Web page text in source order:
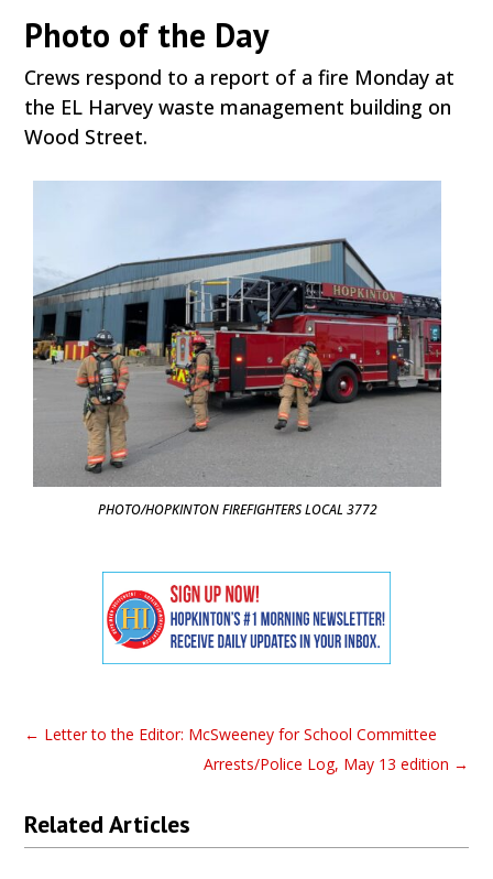
Photo of the Day
Crews respond to a report of a fire Monday at
the EL Harvey waste management building on
Wood Street.
PHOTO/HOPKINTON FIREFIGHTERS LOCAL 3772
← Letter to the Editor: McSweeney for School Committee
Arrests/Police Log, May 13 edition →
Related Articles